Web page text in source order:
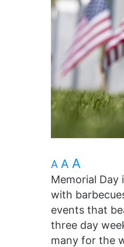
A A A
Memorial Day
with
events that
three day
many for the